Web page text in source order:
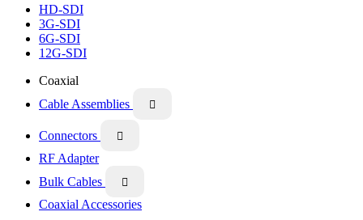
HD-SDI
3G-SDI
6G-SDI
12G-SDI
Coaxial
Cable Assemblies

Connectors 
RF Adapter
Bulk Cables

Coaxial Accessories